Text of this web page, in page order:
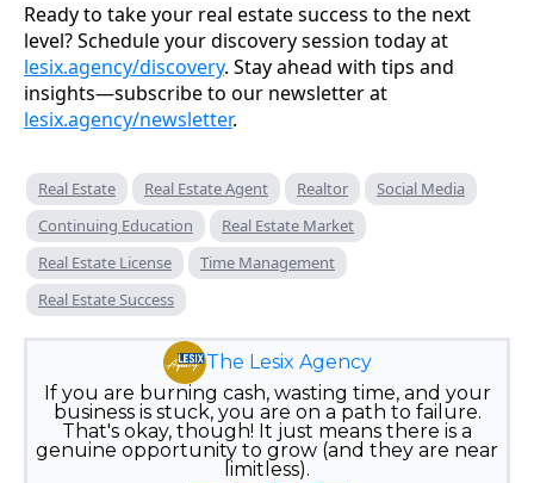
Ready to take your real estate success to the next
level? Schedule your discovery session today at
lesix.agency/discovery. Stay ahead with tips and
insights—subscribe to our newsletter at
lesix.agency/newsletter.
Real Estate Real Estate Agent Realtor
Social Media
Continuing Education
Real Estate Market
Real Estate License
Time Management
Real Estate Success
The Lesix Agency
If you are burning cash, wasting time, and your
business is stuck, you are on a path to failure.
That's okay, though! It just means there is a
genuine opportunity to grow (and they are near
limitless).